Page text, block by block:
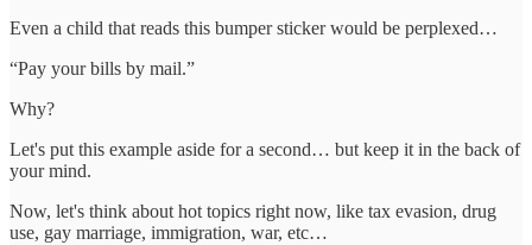
Even a child that reads this bumper sticker would be perplexed…
“Pay your bills by mail.”
Why?
Let's put this example aside for a second… but keep it in the back of
your mind.
Now, let's think about hot topics right now, like tax evasion, drug
use, gay marriage, immigration, war, etc…